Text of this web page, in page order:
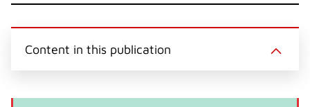
Content in this publication